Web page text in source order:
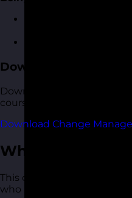
How to build the
How to make
Download the Course
Download a copy of our
course brochure below.
Download Change
Who Should
This change management
who is looking to